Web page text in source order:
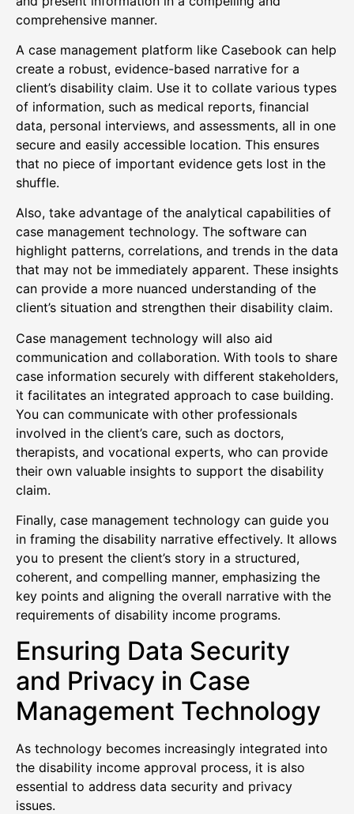
comprehensive manner.
A case management platform like Casebook can help
create a robust, evidence-based narrative for a
client’s disability claim. Use it to collate various types
of information, such as medical reports, financial
data, personal interviews, and assessments, all in one
secure and easily accessible location. This ensures
that no piece of important evidence gets lost in the
shuffle.
Also, take advantage of the analytical capabilities of
case management technology. The software can
highlight patterns, correlations, and trends in the data
that may not be immediately apparent. These insights
can provide a more nuanced understanding of the
client’s situation and strengthen their disability claim.
Case management technology will also aid
communication and collaboration. With tools to share
case information securely with different stakeholders,
it facilitates an integrated approach to case building.
You can communicate with other professionals
involved in the client’s care, such as doctors,
therapists, and vocational experts, who can provide
their own valuable insights to support the disability
claim.
Finally, case management technology can guide you
in framing the disability narrative effectively. It allows
you to present the client’s story in a structured,
coherent, and compelling manner, emphasizing the
key points and aligning the overall narrative with the
requirements of disability income programs.
Ensuring Data Security
and Privacy in Case
Management Technology
As technology becomes increasingly integrated into
the disability income approval process, it is also
essential to address data security and privacy
issues.